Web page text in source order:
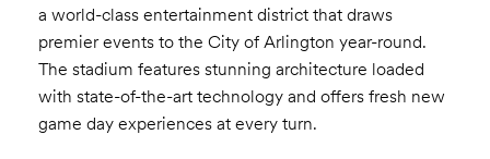
a world-class entertainment district that draws
premier events to the City of Arlington year-round.
The stadium features stunning architecture loaded
with state-of-the-art technology and offers fresh new
game day experiences at every turn.